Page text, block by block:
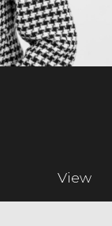
View